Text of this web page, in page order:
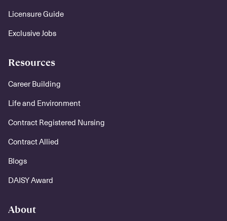
Licensure Guide
Exclusive Jobs
Resources
Career Building
Life and Environment
Contract Registered Nursing
Contract Allied
Blogs
DAISY Award
About